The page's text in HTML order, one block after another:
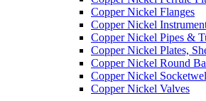
Copper Nickel Flanges
Copper Nickel
Copper Nickel Pipes &
Copper Nickel Plates,
Copper Nickel Round
Copper Nickel
Copper Nickel Valves